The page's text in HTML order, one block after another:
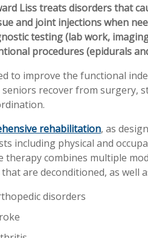
Liss treats disorders that
and joint injections when
testing (lab work,
procedures (epidurals
to improve the functional
recover from surgery,
rehabilitation, as
including physical and
therapy combines multiple
are deconditioned, as well
disorders